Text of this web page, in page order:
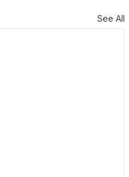
See All